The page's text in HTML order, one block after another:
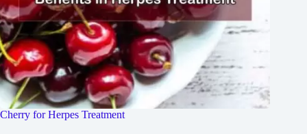
Cherry for Herpes Treatment